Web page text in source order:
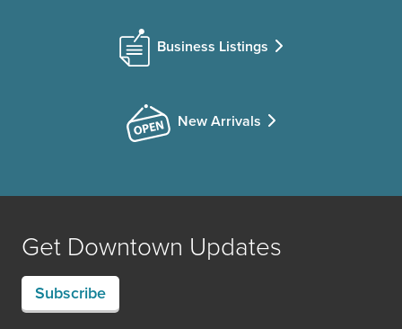
Business Listings
New Arrivals
Get Downtown Updates
Subscribe